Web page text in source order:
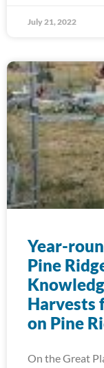
July 21, 2022
Year-
Pine
Harvests
on Pine
On the Great